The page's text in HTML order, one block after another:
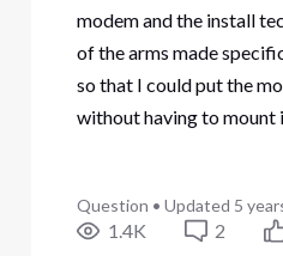
modem and the install
of the arms made
so that I could put the
without having to mount
Question • Updated 5
1.4K 2